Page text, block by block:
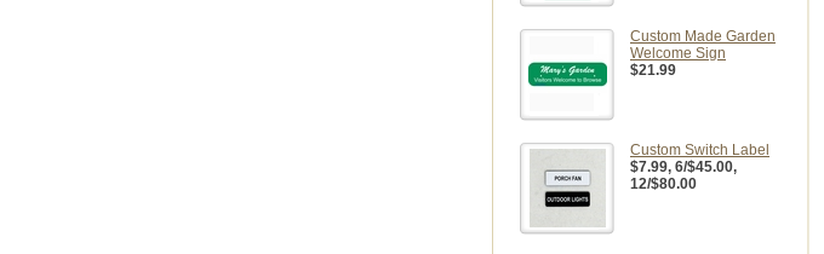
Custom Made Garden
Welcome Sign
$21.99
Custom Switch Label
$7.99, 6/$45.00,
12/$80.00